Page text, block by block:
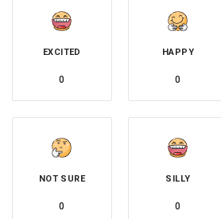
EXCITED
0
HAPPY
0
NOT SURE
0
SILLY
0